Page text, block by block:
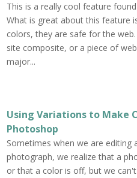
This is a really cool feature
What is great about this feature
colors, they are safe for the
site composite, or a piece of
major...
Using Variations to Make
Photoshop
Sometimes when we are editing
photograph, we realize that a
or that a color is off, but we